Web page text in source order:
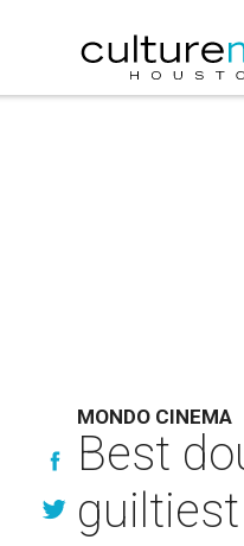
MONDO CINEMA
Best